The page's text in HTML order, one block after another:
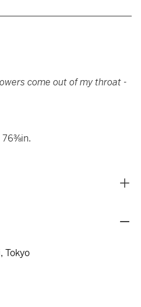
come out of my throat -
76⅜in.
Tokyo